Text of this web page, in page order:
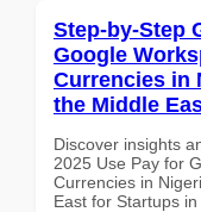
Step-by-Step
Google
Currencies in
the Middle
Discover insights
2025 Use Pay for
Currencies in
East for Startups